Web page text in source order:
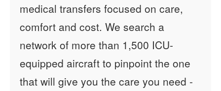
medical transfers focused on care,
comfort and cost. We search a
network of more than 1,500 ICU-
equipped aircraft to pinpoint the one
that will give you the care you need -